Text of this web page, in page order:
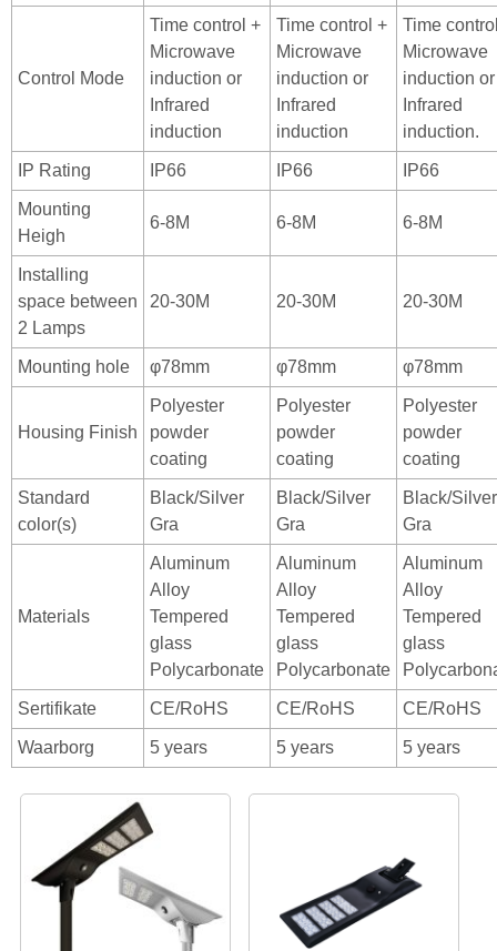
Control Mode
Time control +
Microwave
induction or
Infrared
induction
Time control +
Microwave
induction or
Infrared
induction
Time
Microwave
induction or
Infrared
induction.
IP Rating IP66 IP66 IP66
Mounting
Heigh
6-8M 6-8M 6-8M
Installing
space between
2 Lamps
20-30M 20-30M 20-30M
Mounting hole φ78mm φ78mm φ78mm
Housing Finish
Polyester
powder
coating
Polyester
powder
coating
Polyester
powder
coating
Standard
color(s)
Black/Silver
Gra
Black/Silver
Gra
Black/Silver
Gra
Materials
Aluminum
Alloy
Tempered
glass
Polycarbonate
Aluminum
Alloy
Tempered
glass
Polycarbonate
Aluminum
Alloy
Tempered
glass
Sertifikate CE/RoHS CE/RoHS CE/RoHS
Waarborg 5 years 5 years 5 years